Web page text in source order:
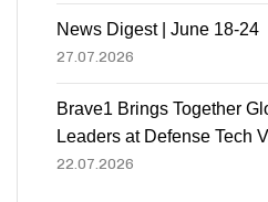
News Digest | June 18-24
27.07.2026
Brave1 Brings Together
Leaders at Defense Tech
22.07.2026